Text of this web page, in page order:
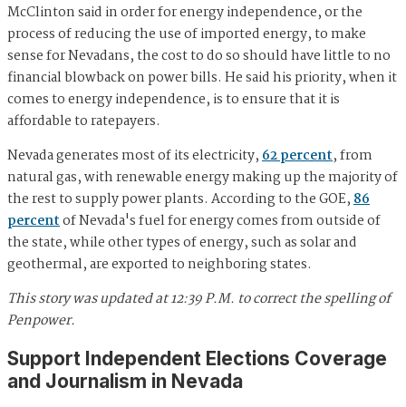
McClinton said in order for energy independence, or the
process of reducing the use of imported energy, to make
sense for Nevadans, the cost to do so should have little to no
financial blowback on power bills. He said his priority, when it
comes to energy independence, is to ensure that it is
affordable to ratepayers.
Nevada generates most of its electricity,62 percent, from
natural gas, with renewable energy making up the majority of
the rest to supply power plants. According to the GOE,86
percentof Nevada's fuel for energy comes from outside of
the state, while other types of energy, such as solar and
geothermal, are exported to neighboring states.
This story was updated at 12:39 P.M. to correct the spelling of
Penpower.
Support Independent Elections Coverage
and Journalism in Nevada